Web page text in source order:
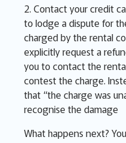
2. Contact your credit
to lodge a dispute for
charged by the rental
explicitly request a
you to contact the
contest the charge.
that “the charge was
recognise the damage
What happens next?